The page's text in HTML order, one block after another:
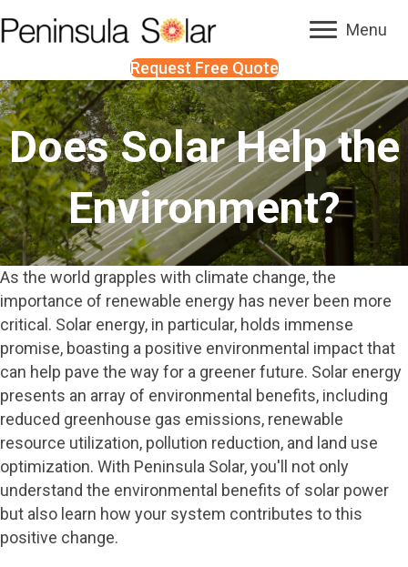
Menu
Request Free Quote
Does Solar Help the
Environment?
As the world grapples with climate change, the
importance of renewable energy has never been more
critical. Solar energy, in particular, holds immense
promise, boasting a positive environmental impact that
can help pave the way for a greener future. Solar energy
presents an array of environmental benefits, including
reduced greenhouse gas emissions, renewable
resource utilization, pollution reduction, and land use
optimization. With Peninsula Solar, you'll not only
understand the environmental benefits of solar power
but also learn how your system contributes to this
positive change.